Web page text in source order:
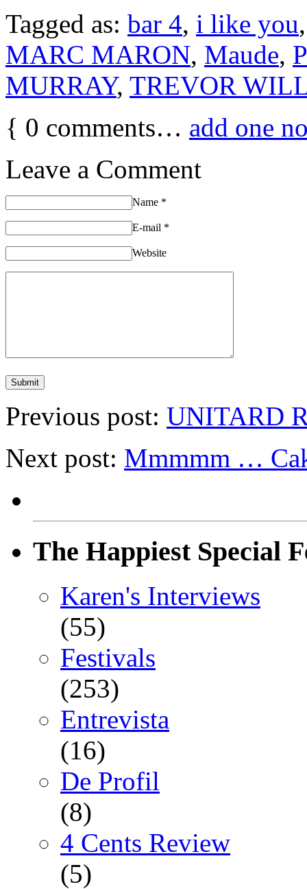
Tagged as: bar 4, i like you
MARC MARON, Maude,
MURRAY, TREVOR
{ 0 comments… add one
Leave a Comment
Name *
E-mail *
Website
Previous post: UNITARD
Next post: Mmmmm …
The Happiest Special
Karen's Interviews
(55)
Festivals
(253)
Entrevista
(16)
De Profil
(8)
4 Cents Review
(5)